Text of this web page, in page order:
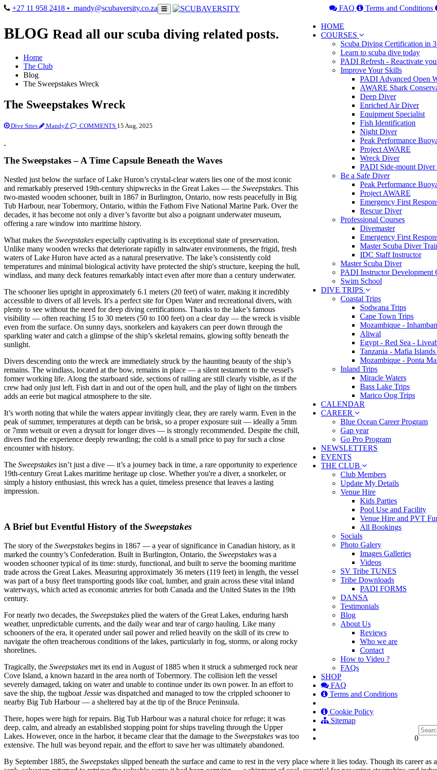
+27 11 958 2418 • mandy@scubaversity.co.za FAQ Terms and Conditions
HOME
COURSES
Scuba Diving Certification in
Learn to scuba dive today
PADI Refresh - Reactivate
Improve Your Skills
PADI Advanced Open
AWARE Shark
Deep Diver
Enriched Air Diver
Equipment Specialist
Fish Identification
Night Diver
Peak Performance
Project AWARE
Wreck Diver
PADI Side-mount Diver
Be a Safe Diver
Peak Performance
Project AWARE
Emergency First
Rescue Diver
Professional Courses
Divemaster
Emergency First
Master Scuba Diver
IDC Staff Instructor
Master Scuba Diver
PADI Instructor Development
Swim School
DIVE TRIPS
Coastal Trips
Sodwana Trips
Cape Town Trips
Mozambique -
Aliwal
Egypt - Red Sea -
Tanzania - Mafia
Mozambique - Ponta
Inland Trips
Miracle Waters
Bass Lake Trips
Marico Oog Trips
CALENDAR
CAREER
Blue Ocean Career Program
Gap year
Go Pro Program
NEWSLETTERS
EVENTS
THE CLUB
Club Members
Update My Details
Venue Hire
Kids Parties
Pool Use and Facility
Venue Hire and PVT
All Bookings
Socials
Photo Galery
Images Galleries
Videos
SV Tribe TUNES
Tribe Downloads
PADI FORMS
DANSA
Testimonials
Blog
About Us
Reviews
Who we are
Contact
How to Video ?
FAQs
SHOP
FAQ
Terms and Conditions
Cookie Policy
Sitemap
0
BLOG Read all our scuba diving related posts.
Home
The Club
Blog
The Sweepstakes Wreck
The Sweepstakes Wreck
Dive Sites MandyZ COMMENTS 15 Aug, 2025
The Sweepstakes – A Time Capsule Beneath the Waves
Nestled just below the surface of Lake Huron’s crystal-clear waters lies one of the most iconic
and remarkably preserved 19th-century shipwrecks in the Great Lakes — the Sweepstakes. This
two-masted wooden schooner, built in 1867 in Burlington, Ontario, now rests peacefully in Big
Tub Harbour, near Tobermory, Ontario, within the Fathom Five National Marine Park. Over the
decades, it has become not only a diver’s favorite but also a poignant underwater museum,
offering a rare window into maritime history.
What makes the Sweepstakes especially captivating is its exceptional state of preservation.
Unlike many wooden wrecks that deteriorate rapidly in saltwater environments, the frigid, fresh
waters of Lake Huron have acted as a natural preservative. The lake’s consistently cold
temperatures and minimal biological activity have protected the ship's structure, keeping the hull,
windlass, and many deck features remarkably intact even after more than a century underwater.
The schooner lies upright in approximately 6.1 meters (20 feet) of water, making it incredibly
accessible to divers of all levels. It's a perfect site for Open Water and recreational divers, with
plenty to see without the need for deep diving certifications. Thanks to the lake’s famous
visibility — often reaching 15 to 30 meters (50 to 100 feet) on a clear day — the wreck is visible
even from the surface. On sunny days, snorkelers and kayakers can peer down through the
sparkling water and catch a glimpse of the ship’s skeletal remains, glowing softly beneath the
sunlight.
Divers descending onto the wreck are immediately struck by the haunting beauty of the ship’s
remains. The windlass, located at the bow, remains in place — a silent testament to the vessel's
former working life. Along the starboard side, sections of railing are still clearly visible, as if the
crew had only just left. Fish dart in and out of the open hull, and the play of light on the timbers
adds an eerie but magical atmosphere to the site.
It’s worth noting that while the waters appear invitingly clear, they are rarely warm. Even in the
peak of summer, temperatures at depth can be brisk, so a proper exposure suit — ideally a 5mm
or 7mm wetsuit or even a drysuit for longer dives — is strongly recommended. Despite the chill,
divers find the experience deeply rewarding; the cold is a small price to pay for such a close
encounter with history.
The Sweepstakes isn’t just a dive — it’s a journey back in time, a rare opportunity to experience
19th-century Great Lakes maritime heritage up close. Whether you're a diver, a snorkeler, or
simply a history enthusiast, this wreck has a quiet, timeless presence that leaves a lasting
impression.
A Brief but Eventful History of the Sweepstakes
The story of the Sweepstakes begins in 1867 — a year of significance in Canadian history, as it
marked the country’s Confederation. Built in Burlington, Ontario, the Sweepstakes was a
wooden schooner typical of its time: sturdy, functional, and built to serve the booming maritime
trade across the Great Lakes. Measuring approximately 36 meters (119 feet) in length, the vessel
was part of a busy fleet transporting goods like coal, lumber, and grain across these vital inland
waterways, which acted as economic arteries for both Canada and the United States in the 19th
century.
For nearly two decades, the Sweepstakes plied the waters of the Great Lakes, enduring harsh
weather, unpredictable currents, and the daily wear and tear of cargo hauling. Like many
schooners of the era, it operated under sail power and relied heavily on the skill of its crew to
navigate the often treacherous conditions of the lakes, particularly in fog, storms, or along rocky
shorelines.
Tragically, the Sweepstakes met its end in August of 1885 when it struck a submerged rock near
Cove Island, a known hazard in the area north of Tobermory. The collision left the vessel
severely damaged, taking on water and unable to continue under its own power. In an effort to
save the ship, the tugboat Jessie was dispatched and managed to tow the crippled schooner to
nearby Big Tub Harbour — a sheltered bay at the tip of the Bruce Peninsula.
There, hopes were high for repairs. Big Tub Harbour was a natural choice for refuge; it was
deep, calm, and already an established stopping point for ships traveling through the Upper
Lakes. However, once in the harbor, it became clear that the damage to the Sweepstakes was too
extensive. The hull was beyond repair, and the effort to save her was ultimately abandoned.
By September 1885, the Sweepstakes slipped beneath the surface and came to rest in the very place where it lies today. Though its career